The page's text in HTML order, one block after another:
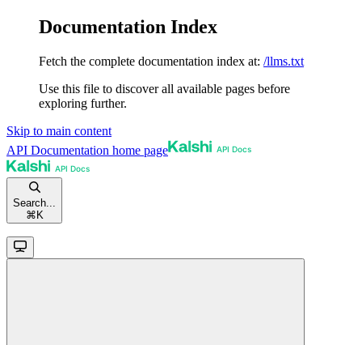
Documentation Index
Fetch the complete documentation index at: /llms.txt
Use this file to discover all available pages before
exploring further.
Skip to main content
API Documentation home page
Search...
⌘ K